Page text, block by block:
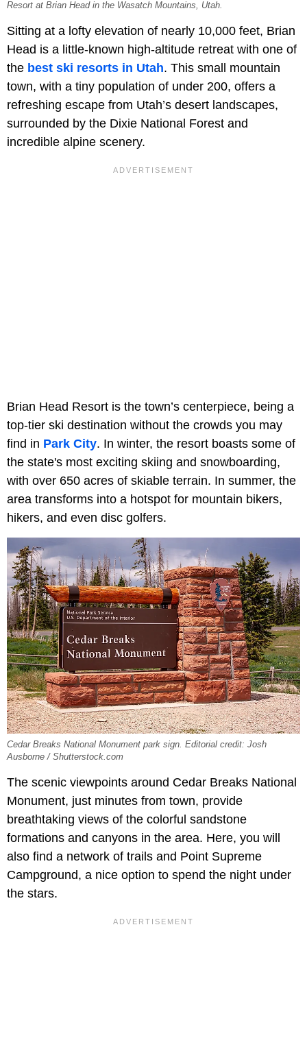
Resort at Brian Head in the Wasatch Mountains, Utah.
Sitting at a lofty elevation of nearly 10,000 feet, Brian
Head is a little-known high-altitude retreat with one of
the best ski resorts in Utah. This small mountain
town, with a tiny population of under 200, offers a
refreshing escape from Utah’s desert landscapes,
surrounded by the Dixie National Forest and
incredible alpine scenery.
Brian Head Resort is the town’s centerpiece, being a
top-tier ski destination without the crowds you may
find in Park City. In winter, the resort boasts some of
the state's most exciting skiing and snowboarding,
with over 650 acres of skiable terrain. In summer, the
area transforms into a hotspot for mountain bikers,
hikers, and even disc golfers.
Cedar Breaks National Monument park sign. Editorial credit: Josh
Ausborne / Shutterstock.com
The scenic viewpoints around Cedar Breaks National
Monument, just minutes from town, provide
breathtaking views of the colorful sandstone
formations and canyons in the area. Here, you will
also find a network of trails and Point Supreme
Campground, a nice option to spend the night under
the stars.